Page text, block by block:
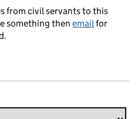
from civil servants to this
something then emailfor